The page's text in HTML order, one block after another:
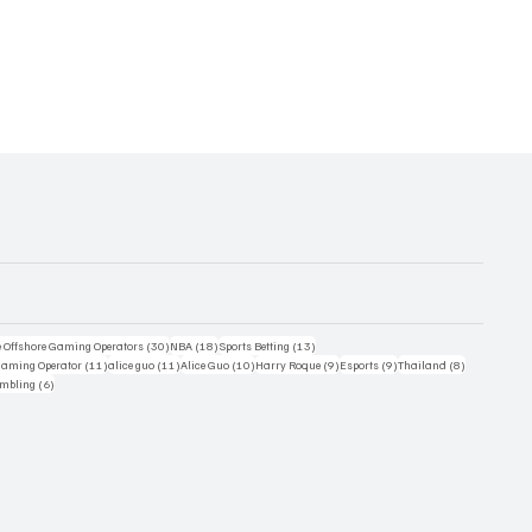
Gaming Operators (30)30 posts
NBA (18)18 posts
Sports Betting (13)
Operator (11)11 posts
alice guo (11)11 posts
Alice Guo (10)10 posts
Harry Roque (9)9 posts
Esports (9)9 posts
Thailand (8)
(6)